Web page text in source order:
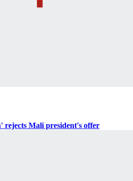
rejects Mali president's offer